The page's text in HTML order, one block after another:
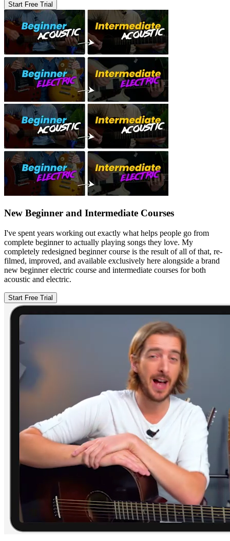
Start Free Trial
New Beginner and Intermediate Courses
I've spent years working out exactly what helps people go from
complete beginner to actually playing songs they love. My
completely redesigned beginner course is the result of all of that, re-
filmed, improved, and available exclusively here alongside a brand
new beginner electric course and intermediate courses for both
acoustic and electric.
Start Free Trial